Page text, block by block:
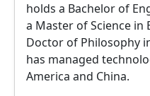
holds a Bachelor of
a Master of Science in
Doctor of Philosophy
has managed
America and China.